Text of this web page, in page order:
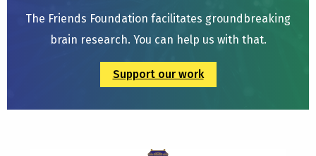
The Friends Foundation facilitates groundbreaking
brain research. You can help us with that.
Support our work